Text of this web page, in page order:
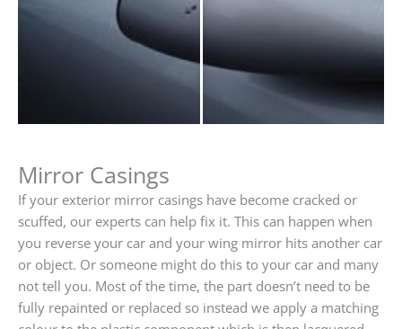
Mirror Casings
If your exterior mirror casings have become cracked or
scuffed, our experts can help fix it. This can happen when
you reverse your car and your wing mirror hits another car
or object. Or someone might do this to your car and many
not tell you. Most of the time, the part doesn’t need to be
fully repainted or replaced so instead we apply a matching